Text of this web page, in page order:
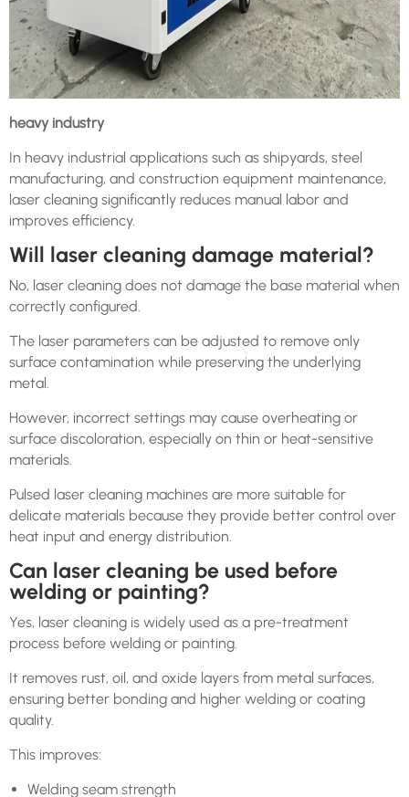
heavy industry
In heavy industrial applications such as shipyards, steel
manufacturing, and construction equipment maintenance,
laser cleaning significantly reduces manual labor and
improves efficiency.
Will laser cleaning damage material?
No, laser cleaning does not damage the base material when
correctly configured.
The laser parameters can be adjusted to remove only
surface contamination while preserving the underlying
metal.
However, incorrect settings may cause overheating or
surface discoloration, especially on thin or heat-sensitive
materials.
Pulsed laser cleaning machines are more suitable for
delicate materials because they provide better control over
heat input and energy distribution.
Can laser cleaning be used before
welding or painting?
Yes, laser cleaning is widely used as a pre-treatment
process before welding or painting.
It removes rust, oil, and oxide layers from metal surfaces,
ensuring better bonding and higher welding or coating
quality.
This improves:
Welding seam strength